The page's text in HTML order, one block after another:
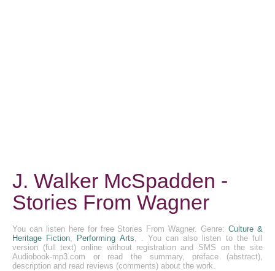
J. Walker McSpadden -
Stories From Wagner
You can listen here for free Stories From Wagner. Genre:Culture &
Heritage Fiction, Performing Arts, . You can also listen to the full
version (full text) online without registration and SMS on the site
Audiobook-mp3.com or read the summary, preface (abstract),
description and read reviews (comments) about the work.